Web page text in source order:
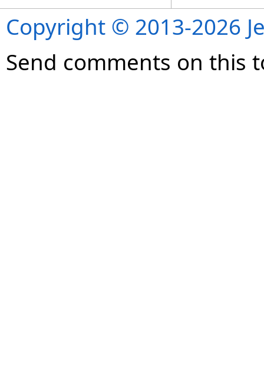
Copyright © 2013-2026
Send comments on this